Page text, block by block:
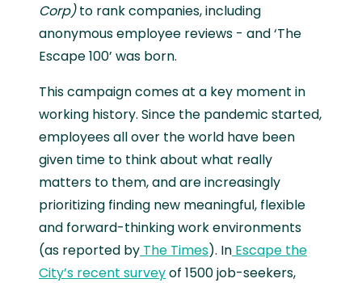
Corp)to rank companies, including
anonymous employee reviews - and ‘The
Escape 100’ was born.
This campaign comes at a key moment in
working history. Since the pandemic started,
employees all over the world have been
given time to think about what really
matters to them, and are increasingly
prioritizing finding new meaningful, flexible
and forward-thinking work environments
(as reported by The Times). In Escape the
City’s recent surveyof 1500 job-seekers,